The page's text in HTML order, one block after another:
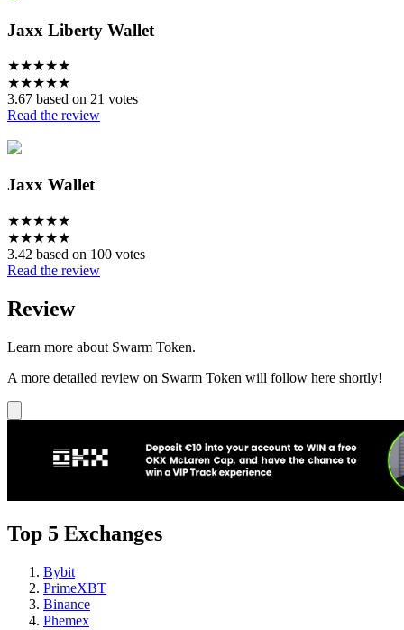
Jaxx Liberty Wallet
★★★★★
★★★★★
3.67 based on 21 votes
Read the review
Jaxx Wallet
★★★★★
★★★★★
3.42 based on 100 votes
Read the review
Review
Learn more about Swarm Token.
A more detailed review on Swarm Token will follow here shortly!
Top 5 Exchanges
Bybit
PrimeXBT
Binance
Phemex